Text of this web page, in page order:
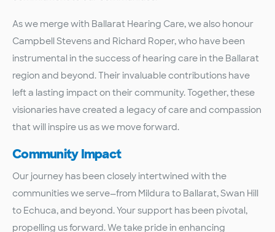
As we merge with Ballarat Hearing Care, we also honour
Campbell Stevens and Richard Roper, who have been
instrumental in the success of hearing care in the Ballarat
region and beyond. Their invaluable contributions have
left a lasting impact on their community. Together, these
visionaries have created a legacy of care and compassion
that will inspire us as we move forward.
Community Impact
Our journey has been closely intertwined with the
communities we serve—from Mildura to Ballarat, Swan Hill
to Echuca, and beyond. Your support has been pivotal,
propelling us forward. We take pride in enhancing